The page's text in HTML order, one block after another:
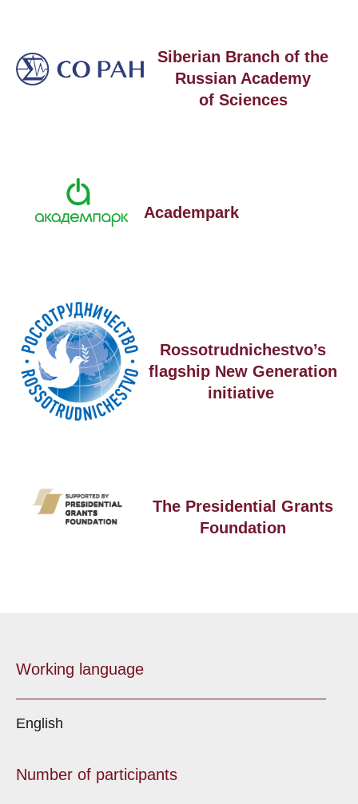
Siberian Branch of the
Russian Academy
of Sciences
Academpark
Rossotrudnichestvo’s
flagship New Generation
initiative
The Presidential Grants
Foundation
Working language
English
Number of participants